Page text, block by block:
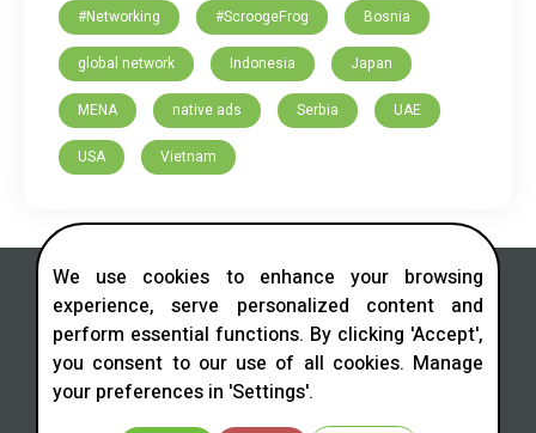
#Networking #ScroogeFrog Bosnia
global network Indonesia Japan
MENA native ads Serbia UAE
USA Vietnam
Contact us in social networks
Telegram
LinkedIn
Facebook
Instagram
X
We use cookies to enhance your browsing
experience, serve personalized content and
perform essential functions. By clicking 'Accept',
you consent to our use of all cookies. Manage
your preferences in 'Settings'.